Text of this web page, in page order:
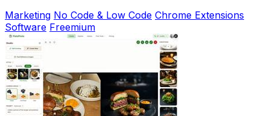
Marketing No Code & Low Code Chrome Extensions
Software Freemium